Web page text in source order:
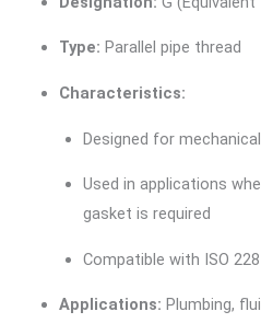
Type: Parallel pipe thread
Characteristics:
Designed for
Used in applications
gasket is required
Compatible with ISO
Applications: Plumbing,